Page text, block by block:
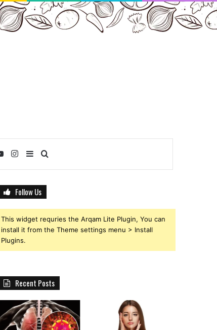
Sidebar
Instagram
YouTube
Follow Us
This widget requries the Arqam Lite Plugin, You can
install it from the Theme settings menu > Install
Plugins.
Recent Posts